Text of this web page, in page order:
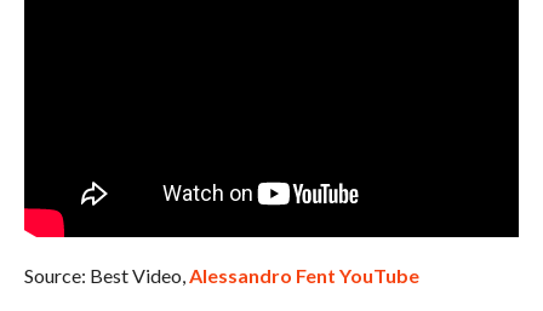
Source: Best Video,Alessandro Fent YouTube